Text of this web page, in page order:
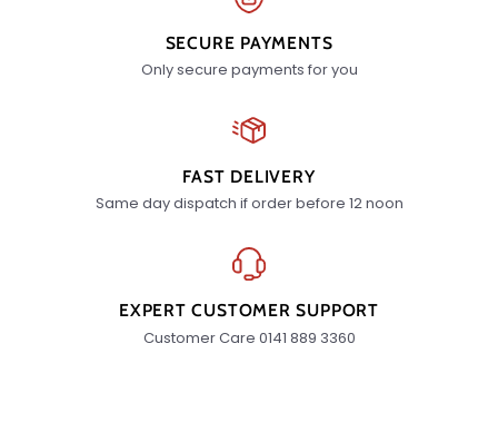
SECURE PAYMENTS
Only secure payments for you
FAST DELIVERY
Same day dispatch if order before 12 noon
EXPERT CUSTOMER SUPPORT
Customer Care 0141 889 3360